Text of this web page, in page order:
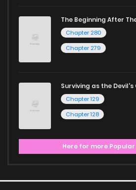
The Beginning After
Chapter 280
Chapter 279
Surviving as the Devil's
Chapter 129
Chapter 128
Here for more